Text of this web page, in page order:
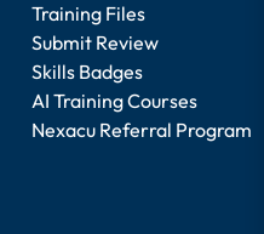
Training Files
Submit Review
Skills Badges
AI Training Courses
Nexacu Referral Program